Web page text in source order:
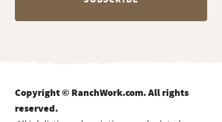
Copyright © RanchWork.com. All rights
reserved.